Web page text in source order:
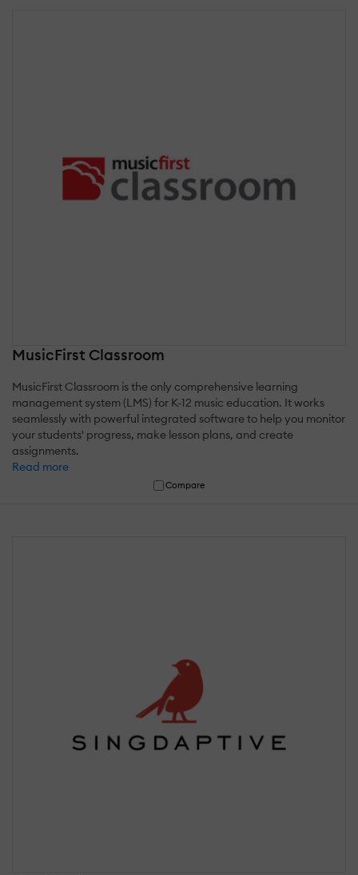
MusicFirst Classroom
MusicFirst Classroom is the only comprehensive learning
management system (LMS) for K-12 music education. It works
seamlessly with powerful integrated software to help you monitor
your students' progress, make lesson plans, and create
assignments.
Read more
Compare